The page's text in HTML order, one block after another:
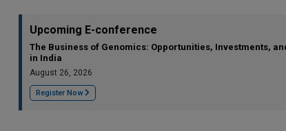
Upcoming E-conference
The Business of Genomics: Opportunities, Investments,
in India
August 26, 2026
Register Now